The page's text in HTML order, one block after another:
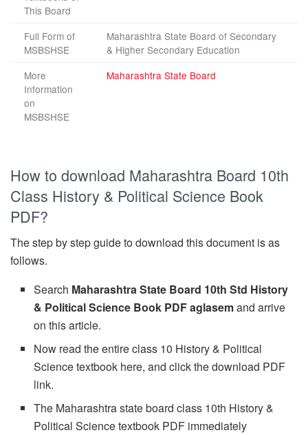
This Board
Full Form of
MSBSHSE
Maharashtra State Board of Secondary
& Higher Secondary Education
More
Information
on
MSBSHSE
Maharashtra State Board
How to download Maharashtra Board 10th
Class History & Political Science Book
PDF?
The step by step guide to download this document is as
follows.
Search Maharashtra State Board 10th Std History
& Political Science Book PDF aglasemand arrive
on this article.
Now read the entire class 10 History & Political
Science textbook here, and click the download PDF
link.
The Maharashtra state board class 10th History &
Political Science textbook PDF immediately